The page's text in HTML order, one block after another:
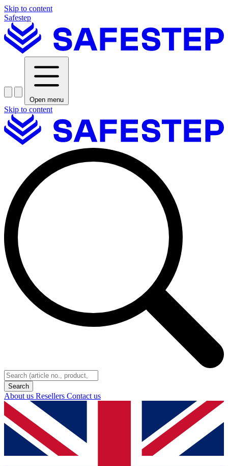
Skip to content
Safestep
Open menu
Skip to content
About us Resellers Contact us